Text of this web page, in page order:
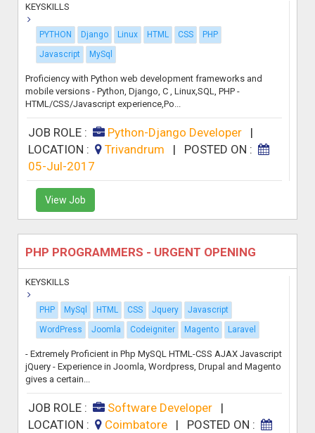
KEYSKILLS
PYTHON Django Linux HTML CSS
PHP
Javascript
MySql
Proficiency with Python web development frameworks and
mobile versions - Python, Django, C , Linux,SQL, PHP -
HTML/CSS/Javascript experience,Po...
JOB ROLE : Python-Django Developer|
LOCATION :
Trivandrum | POSTED ON :
05-Jul-2017
View Job
PHP PROGRAMMERS - URGENT OPENING
KEYSKILLS
PHP MySql HTML CSS Jquery
Javascript
WordPress
Joomla Codeigniter Magento Laravel
- Extremely Proficient in Php MySQL HTML-CSS AJAX Javascript
jQuery - Experience in Joomla, Wordpress, Drupal and Magento
gives a certain...
JOB ROLE : Software Developer|
LOCATION :
Coimbatore | POSTED ON :